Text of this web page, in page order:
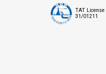
TAT License
31/01211